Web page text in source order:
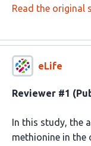
Read the original
eLife
Reviewer #1
In this study, the
methionine in the